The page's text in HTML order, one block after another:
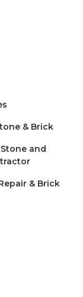
& Brick
and
& Brick